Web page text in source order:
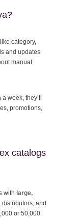
category,
and updates
manual
week, they’ll
promotions,
catalogs
with large,
and
or 50,000